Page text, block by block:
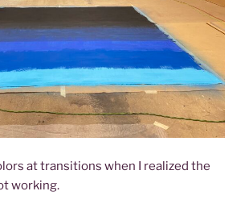
at transitions when I realized the
working.